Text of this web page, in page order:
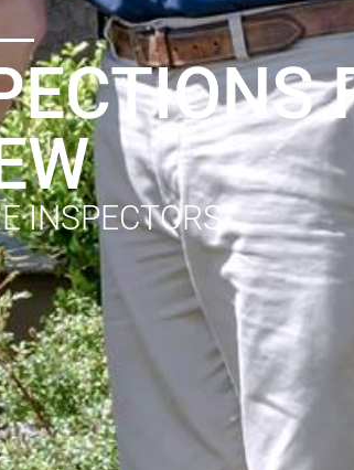
INSPECTORS